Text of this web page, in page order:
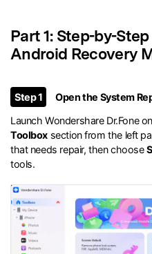
Part 1: Step-by-
Android Recovery
Step 1
Open the System
Launch Wondershare Dr.Fone
Toolbox section from the left
that needs repair, then choose
tools.